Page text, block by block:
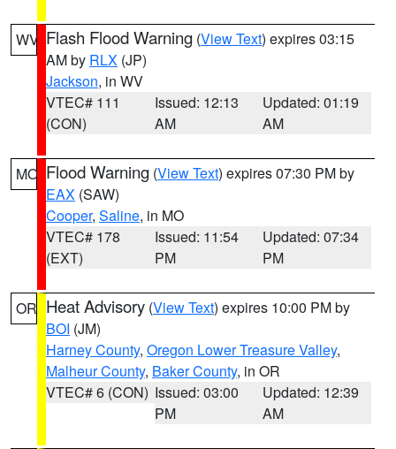
WV Flash Flood Warning (View Text) expires 03:15
AM by RLX (JP)
Jackson, in WV
VTEC# 111
(CON)
Issued: 12:13
AM
Updated: 01:19
AM
MO Flood Warning (View Text) expires 07:30 PM by
EAX (SAW)
Cooper, Saline, in MO
VTEC# 178
(EXT)
Issued: 11:54
PM
Updated: 07:34
PM
OR Heat Advisory (View Text) expires 10:00 PM by
BOI (JM)
Harney County, Oregon Lower Treasure Valley,
Malheur County, Baker County, in OR
VTEC# 6 (CON) Issued: 03:00
PM
Updated: 12:39
AM